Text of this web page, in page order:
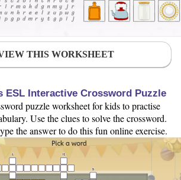
THIS WORKSHEET
ESL Interactive Crossword Puzzle
puzzle worksheet for kids to practise
Use the clues to solve the crossword.
the answer to do this fun online exercise.